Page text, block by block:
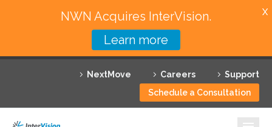
NextMove Careers
Support
Schedule a Consultation
Featured Solutions
Technology Partners
NWN Acquires InterVision.
Learn more
X